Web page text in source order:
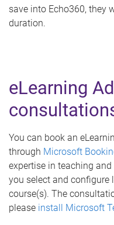
save into Echo360, they
duration.
eLearning
You can book an
through Microsoft
expertise in teaching
you select and configure
course(s). The
please install Microsoft